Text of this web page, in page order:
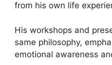
from his own life
His workshops and
same philosophy,
emotional awareness